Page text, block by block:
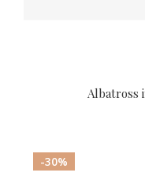
Albatross
-30%